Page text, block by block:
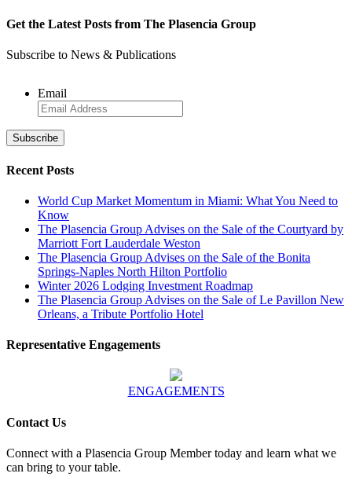
Get the Latest Posts from The Plasencia Group
Subscribe to News & Publications
Email
Recent Posts
World Cup Market Momentum in Miami: What You Need to
Know
The Plasencia Group Advises on the Sale of the Courtyard by
Marriott Fort Lauderdale Weston
The Plasencia Group Advises on the Sale of the Bonita
Springs-Naples North Hilton Portfolio
Winter 2026 Lodging Investment Roadmap
The Plasencia Group Advises on the Sale of Le Pavillon New
Orleans, a Tribute Portfolio Hotel
Representative Engagements
ENGAGEMENTS
Contact Us
Connect with a Plasencia Group Member today and learn what we
can bring to your table.